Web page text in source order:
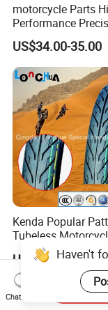
motorcycle Parts
Performance
Motorcycle
Brake Caliper Piston
30*15 Motorcycle
Caliper for
Motorcycle Spare
US$34.00-35.00
Kenda Popular
Tubeless
(60/70-17)
US$6.50-12.50
Haven't
Chat Now